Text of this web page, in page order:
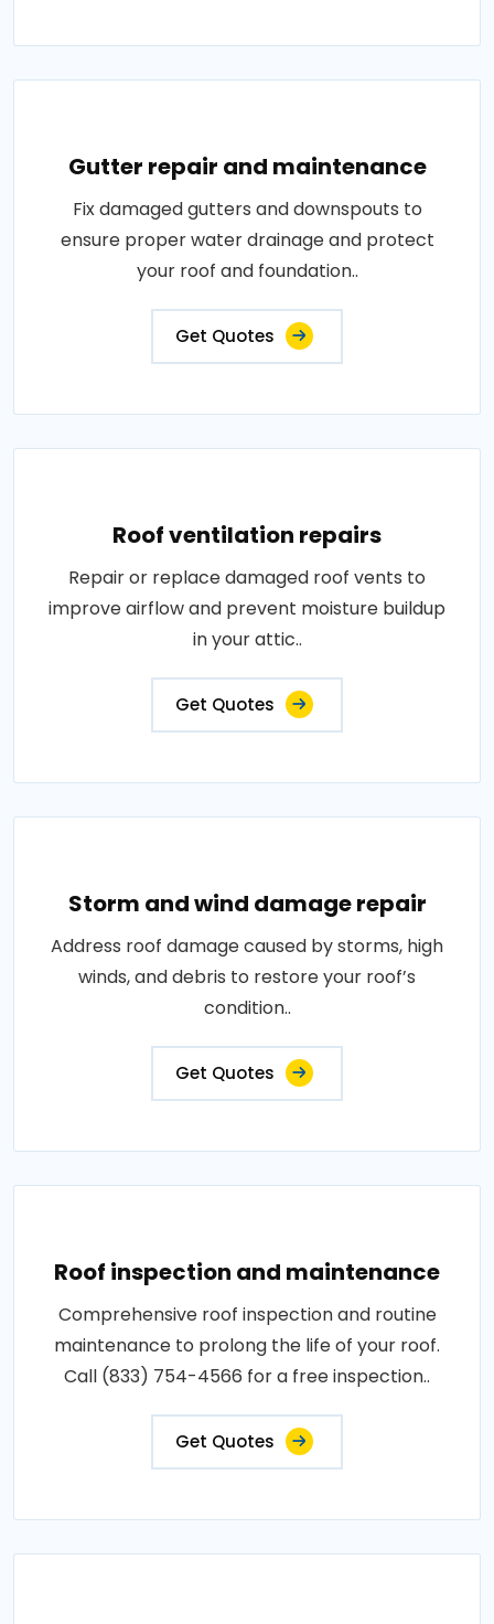
Gutter repair and maintenance
Fix damaged gutters and downspouts to
ensure proper water drainage and protect
your roof and foundation..
Get Quotes
Roof ventilation repairs
Repair or replace damaged roof vents to
improve airflow and prevent moisture buildup
in your attic..
Get Quotes
Storm and wind damage repair
Address roof damage caused by storms, high
winds, and debris to restore your roof’s
condition..
Get Quotes
Roof inspection and maintenance
Comprehensive roof inspection and routine
maintenance to prolong the life of your roof.
Call (833) 754-4566 for a free inspection..
Get Quotes